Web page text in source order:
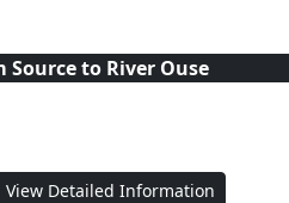
to River Ouse
View Detailed Information